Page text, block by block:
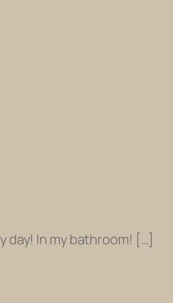
day! In my bathroom! […]